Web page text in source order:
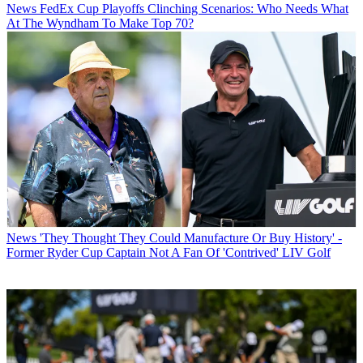
News FedEx Cup Playoffs Clinching Scenarios: Who Needs What
At The Wyndham To Make Top 70?
News 'They Thought They Could Manufacture Or Buy History' -
Former Ryder Cup Captain Not A Fan Of 'Contrived' LIV Golf